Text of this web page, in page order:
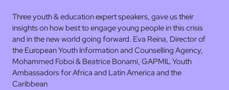
Three youth & education expert speakers, gave us their
insights on how best to engage young people in this crisis
and in the new world going forward. Eva Reina, Director of
the European Youth Information and Counselling Agency,
Mohammed Foboi & Beatrice Bonami, GAPMIL Youth
Ambassadors for Africa and Latin America and the
Caribbean